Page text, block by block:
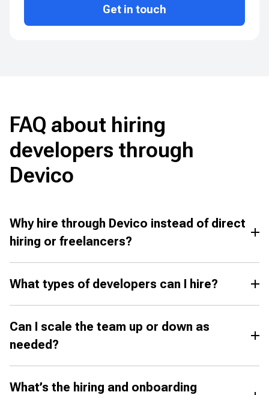
Get in touch
FAQ about hiring
developers through
Devico
Why hire through Devico instead of direct
hiring or freelancers?
What types of developers can I hire?
Can I scale the team up or down as
needed?
What’s the hiring and onboarding